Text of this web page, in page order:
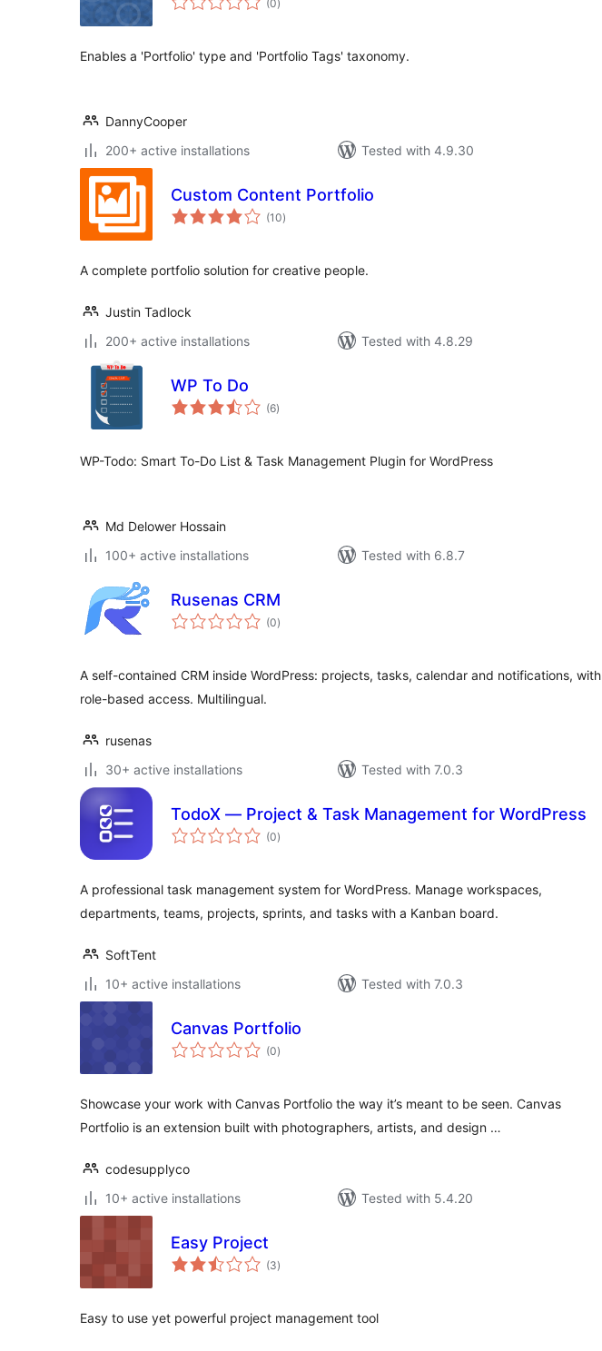
(0ratings
)
Enables a 'Portfolio' type and 'Portfolio Tags' taxonomy.
DannyCooper
200+ active installations
Tested with 4.9.30
Custom Content Portfolio
(10total
ratings
)
A complete portfolio solution for creative people.
Justin Tadlock
200+ active installations
Tested with 4.8.29
WP To Do
(6total
ratings
)
WP-Todo: Smart To-Do List & Task Management Plugin for WordPress
Md Delower Hossain
100+ active installations
Tested with 6.8.7
Rusenas CRM
(0total
ratings
)
A self-contained CRM inside WordPress: projects, tasks, calendar and notifications, with
role-based access. Multilingual.
rusenas
30+ active installations
Tested with 7.0.3
TodoX — Project & Task Management for WordPress
(0total
ratings
)
A professional task management system for WordPress. Manage workspaces,
departments, teams, projects, sprints, and tasks with a Kanban board.
SoftTent
10+ active installations
Tested with 7.0.3
Canvas Portfolio
(0total
ratings
)
Showcase your work with Canvas Portfolio the way it’s meant to be seen. Canvas
Portfolio is an extension built with photographers, artists, and design …
codesupplyco
10+ active installations
Tested with 5.4.20
Easy Project
(3total
ratings
)
Easy to use yet powerful project management tool